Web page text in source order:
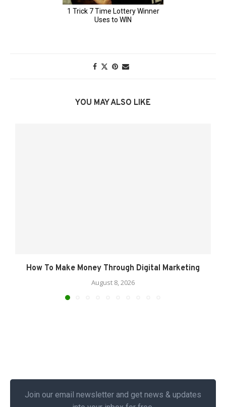
YOU MAY ALSO LIKE
How To Make Money Through Digital Marketing
August 8, 2026
Join our email newsletter and get news & updates